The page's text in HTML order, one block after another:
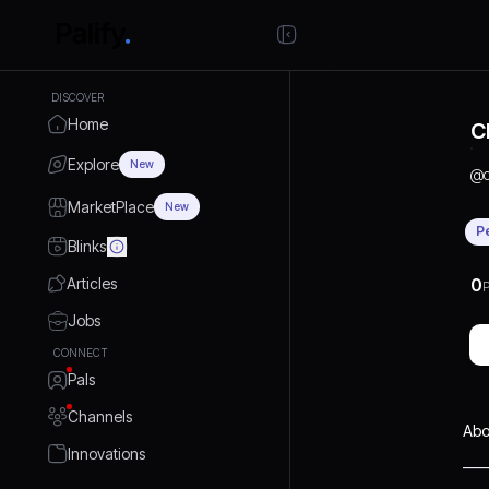
DISCOVER
Home
Explore New
MarketPlace New
Blinks
Articles
Jobs
CONNECT
Pals
Channels
Innovations
@
0